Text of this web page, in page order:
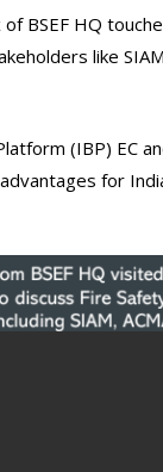
BSEF HQ
like SIAM,
(IBP) EC
for